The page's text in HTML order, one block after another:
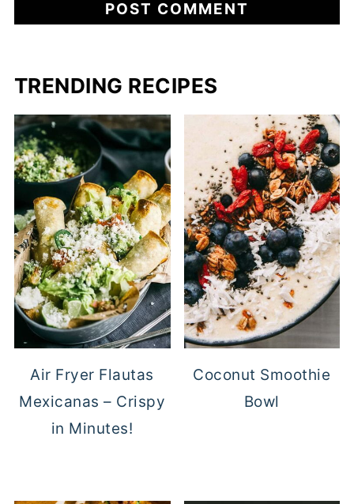
TRENDING RECIPES
Air Fryer Flautas
Mexicanas – Crispy
in Minutes!
Coconut Smoothie
Bowl